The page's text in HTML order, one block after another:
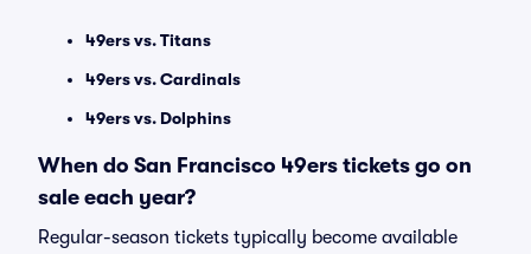
49ers vs. Titans
49ers vs. Cardinals
49ers vs. Dolphins
When do San Francisco 49ers tickets go on
sale each year?
Regular-season tickets typically become available